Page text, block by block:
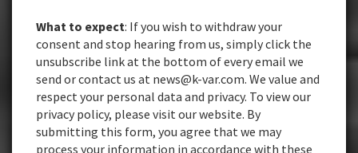
What to expect: If you wish to withdraw your
consent and stop hearing from us, simply click the
unsubscribe link at the bottom of every email we
send or contact us at news@k-var.com. We value and
respect your personal data and privacy. To view our
privacy policy, please visit our website. By
submitting this form, you agree that we may
process your information in accordance with these